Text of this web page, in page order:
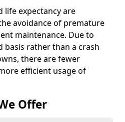
life expectancy are
avoidance of premature
maintenance. Due to
basis rather than a crash
there are fewer
efficient usage of
Offer